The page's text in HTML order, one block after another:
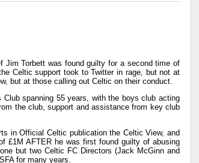
Jim Torbett was found guilty for a second time of
Celtic support took to Twitter in rage, but not at
but at those calling out Celtic on their conduct.
spanning 55 years, with the boys club acting
the club, support and assistance from key club
in Official Celtic publication the Celtic View, and
£1M AFTER he was first found guilty of abusing
but two Celtic FC Directors (Jack McGinn and
for many years.